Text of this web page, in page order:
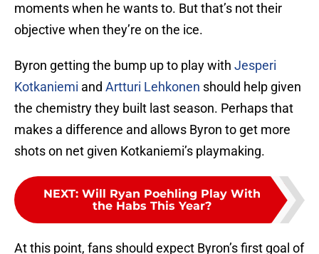
moments when he wants to. But that’s not their
objective when they’re on the ice.
Byron getting the bump up to play with Jesperi
Kotkaniemi and Artturi Lehkonen should help given
the chemistry they built last season. Perhaps that
makes a difference and allows Byron to get more
shots on net given Kotkaniemi’s playmaking.
NEXT: Will Ryan Poehling Play With
the Habs This Year?
At this point, fans should expect Byron’s first goal of